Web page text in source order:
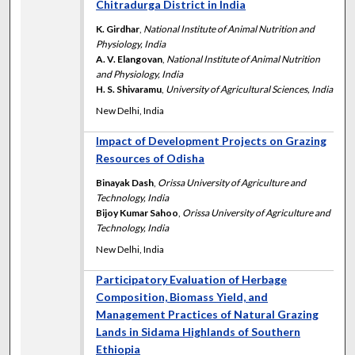
Chitradurga District in India
K. Girdhar, National Institute of Animal Nutrition and
Physiology, India
A. V. Elangovan, National Institute of Animal Nutrition
and Physiology, India
H. S. Shivaramu, University of Agricultural Sciences, India
New Delhi, India
Impact of Development Projects on Grazing
Resources of Odisha
Binayak Dash, Orissa University of Agriculture and
Technology, India
Bijoy Kumar Sahoo, Orissa University of Agriculture and
Technology, India
New Delhi, India
Participatory Evaluation of Herbage
Composition, Biomass Yield, and
Management Practices of Natural Grazing
Lands in Sidama Highlands of Southern
Ethiopia